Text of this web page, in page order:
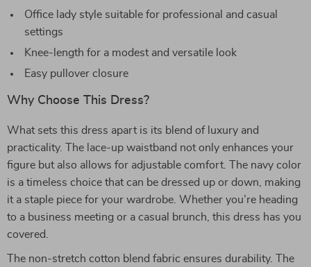
Office lady style suitable for professional and casual
settings
Knee-length for a modest and versatile look
Easy pullover closure
Why Choose This Dress?
What sets this dress apart is its blend of luxury and
practicality. The lace-up waistband not only enhances your
figure but also allows for adjustable comfort. The navy color
is a timeless choice that can be dressed up or down, making
it a staple piece for your wardrobe. Whether you’re heading
to a business meeting or a casual brunch, this dress has you
covered.
The non-stretch cotton blend fabric ensures durability. The